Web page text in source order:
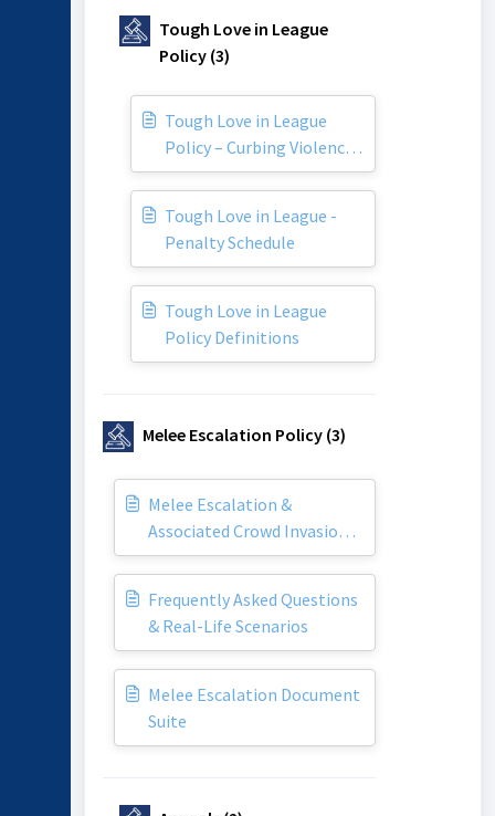
Tough Love in League
Policy (3)
Tough Love in League
Policy – Curbing Violence
in our Game
Tough Love in League -
Penalty Schedule
Tough Love in League
Policy Definitions
Melee Escalation Policy (3)
Melee Escalation &
Associated Crowd Invasion
Policy
Frequently Asked Questions
& Real-Life Scenarios
Melee Escalation Document
Suite